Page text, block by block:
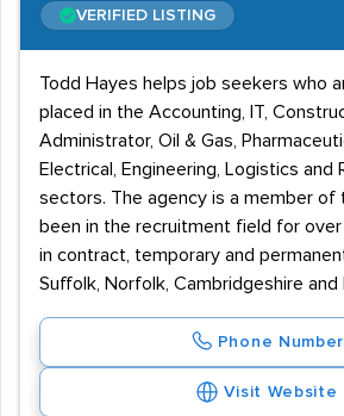
VERIFIED LISTING
Todd Hayes helps job seekers who
placed in the Accounting, IT,
Administrator, Oil & Gas,
Electrical, Engineering, Logistics and
sectors. The agency is a member of
been in the recruitment field for over
in contract, temporary and
Suffolk, Norfolk, Cambridgeshire and
Phone Number
Visit Website